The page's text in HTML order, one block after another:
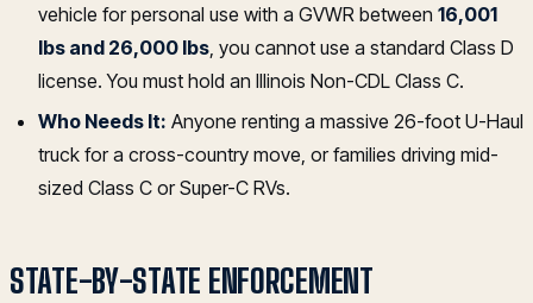
vehicle for personal use with a GVWR between 16,001
lbs and 26,000 lbs , you cannot use a standard Class D
license. You must hold an Illinois Non-CDL Class C.
Who Needs It: Anyone renting a massive 26-foot U-Haul
truck for a cross-country move, or families driving mid-
sized Class C or Super-C RVs.
STATE-BY-STATE ENFORCEMENT